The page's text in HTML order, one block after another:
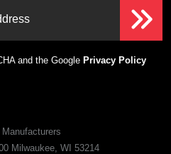
and the Google Privacy Policy
Milwaukee, WI 53214